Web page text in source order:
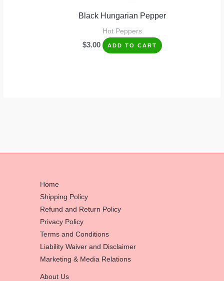
Black Hungarian Pepper
Hot Peppers
$3.00 ADD TO CART
Home
Shipping Policy
Refund and Return Policy
Privacy Policy
Terms and Conditions
Liability Waiver and Disclaimer
Marketing & Media Relations
About Us